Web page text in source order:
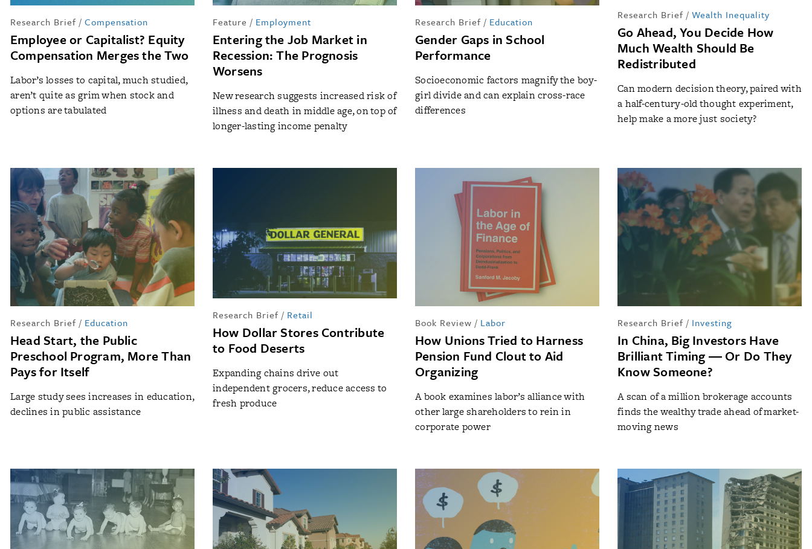
Research Brief / Compensation
Employee or Capitalist? Equity
Compensation Merges the Two
Labor’s losses to capital, much studied,
aren’t quite as grim when stock and
options are tabulated
Feature / Employment
Entering the Job Market in
Recession: The Prognosis
Worsens
New research suggests increased risk of
illness and death in middle age, on top of
longer-lasting income penalty
Research Brief / Education
Gender Gaps in School
Performance
Socioeconomic factors magnify the boy-
girl divide and can explain cross-race
differences
Research Brief / Wealth Inequality
Go Ahead, You Decide How
Much Wealth Should Be
Redistributed
Can modern decision theory, paired with
a half-century-old thought experiment,
help make a more just society?
Research Brief / Education
Head Start, the Public
Preschool Program, More Than
Pays for Itself
Large study sees increases in education,
declines in public assistance
Research Brief / Retail
How Dollar Stores Contribute
to Food Deserts
Expanding chains drive out
independent grocers, reduce access to
fresh produce
Book Review / Labor
How Unions Tried to Harness
Pension Fund Clout to Aid
Organizing
A book examines labor’s alliance with
other large shareholders to rein in
corporate power
Research Brief / Investing
In China, Big Investors Have
Brilliant Timing ― Or Do They
Know Someone?
A scan of a million brokerage accounts
finds the wealthy trade ahead of market-
moving news